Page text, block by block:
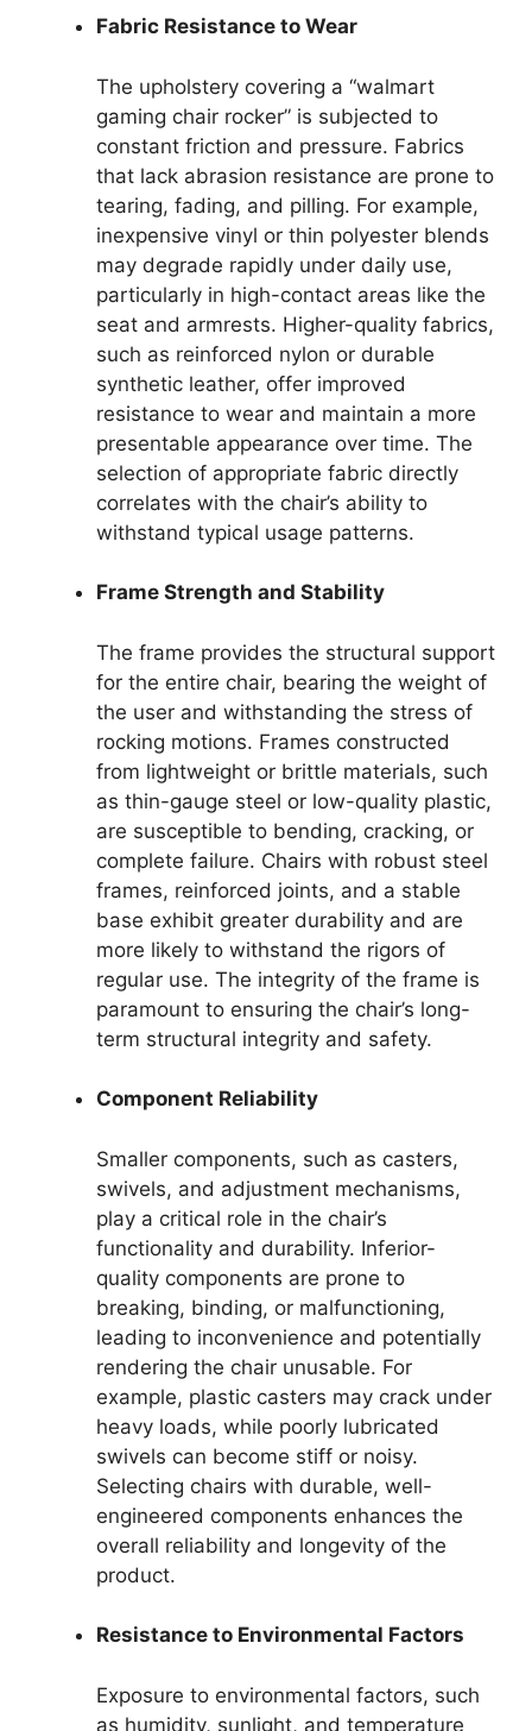
Fabric Resistance to Wear
The upholstery covering a “walmart
gaming chair rocker” is subjected to
constant friction and pressure. Fabrics
that lack abrasion resistance are prone to
tearing, fading, and pilling. For example,
inexpensive vinyl or thin polyester blends
may degrade rapidly under daily use,
particularly in high-contact areas like the
seat and armrests. Higher-quality fabrics,
such as reinforced nylon or durable
synthetic leather, offer improved
resistance to wear and maintain a more
presentable appearance over time. The
selection of appropriate fabric directly
correlates with the chair’s ability to
withstand typical usage patterns.
Frame Strength and Stability
The frame provides the structural support
for the entire chair, bearing the weight of
the user and withstanding the stress of
rocking motions. Frames constructed
from lightweight or brittle materials, such
as thin-gauge steel or low-quality plastic,
are susceptible to bending, cracking, or
complete failure. Chairs with robust steel
frames, reinforced joints, and a stable
base exhibit greater durability and are
more likely to withstand the rigors of
regular use. The integrity of the frame is
paramount to ensuring the chair’s long-
term structural integrity and safety.
Component Reliability
Smaller components, such as casters,
swivels, and adjustment mechanisms,
play a critical role in the chair’s
functionality and durability. Inferior-
quality components are prone to
breaking, binding, or malfunctioning,
leading to inconvenience and potentially
rendering the chair unusable. For
example, plastic casters may crack under
heavy loads, while poorly lubricated
swivels can become stiff or noisy.
Selecting chairs with durable, well-
engineered components enhances the
overall reliability and longevity of the
product.
Resistance to Environmental Factors
Exposure to environmental factors, such
as humidity, sunlight, and temperature